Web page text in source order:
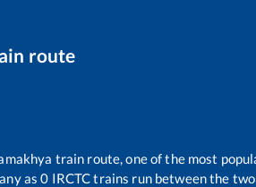
route
train route, one of the most
as0 IRCTC trains run between the two